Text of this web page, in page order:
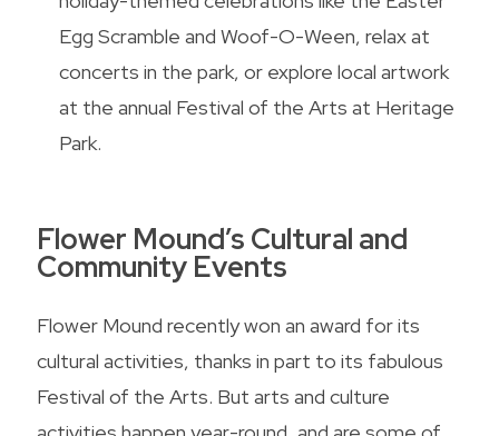
Egg Scramble and Woof-O-Ween, relax at
concerts in the park, or explore local artwork
at the annual Festival of the Arts at Heritage
Park.
Flower Mound’s Cultural and
Community Events
Flower Mound recently won an award for its
cultural activities, thanks in part to its fabulous
Festival of the Arts. But arts and culture